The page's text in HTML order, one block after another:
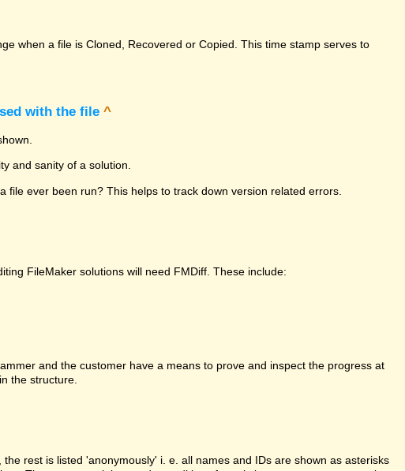
when a file is Cloned, Recovered or Copied. This time stamp serves to
with the file ^
and sanity of a solution.
ever been run? This helps to track down version related errors.
FileMaker solutions will need FMDiff. These include:
and the customer have a means to prove and inspect the progress at
the structure.
rest is listed 'anonymously' i. e. all names and IDs are shown as asterisks